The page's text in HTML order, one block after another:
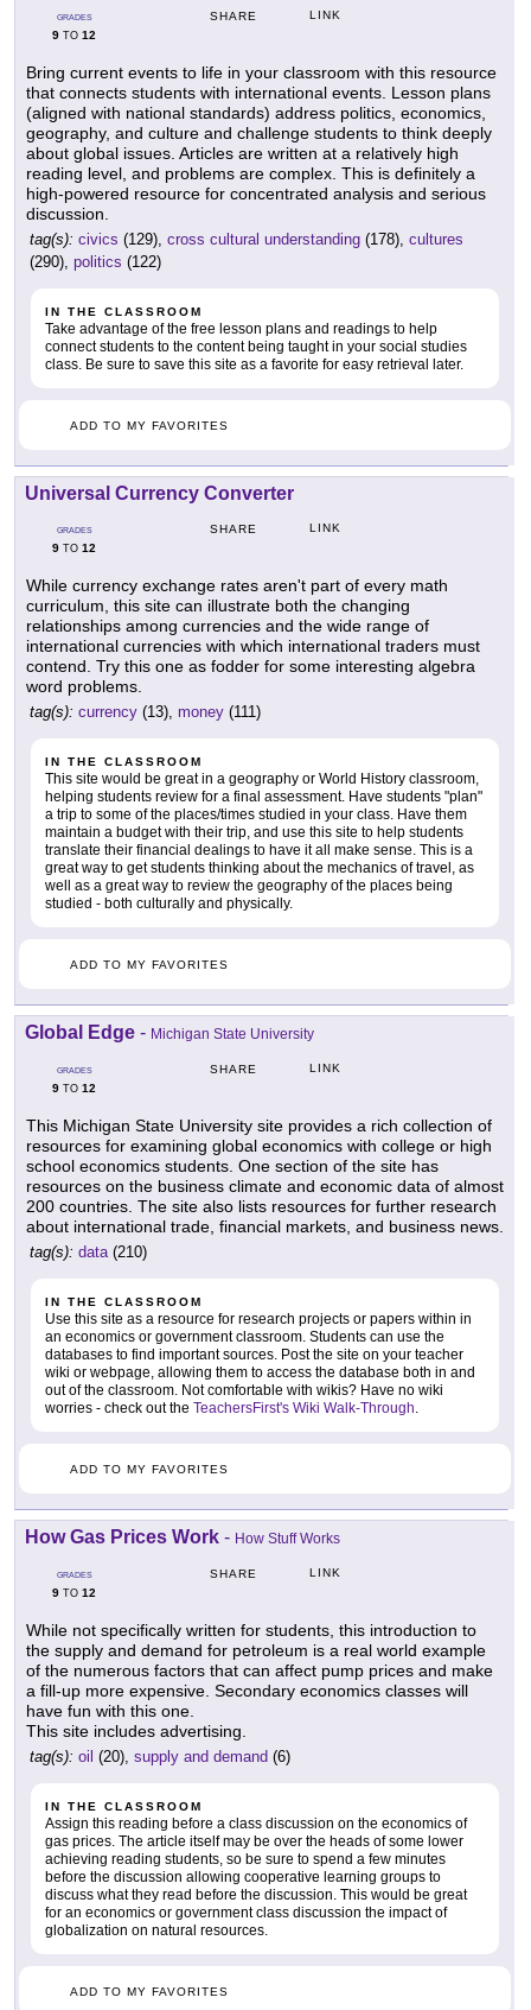
GRADES
9 TO 12
SHARE LINK
Bring current events to life in your classroom with this resource
that connects students with international events. Lesson plans
(aligned with national standards) address politics, economics,
geography, and culture and challenge students to think deeply
about global issues. Articles are written at a relatively high
reading level, and problems are complex. This is definitely a
high-powered resource for concentrated analysis and serious
discussion.
tag(s): civics (129), cross cultural understanding (178), cultures
(290), politics (122)
IN THE CLASSROOM
Take advantage of the free lesson plans and readings to help
connect students to the content being taught in your social studies
class. Be sure to save this site as a favorite for easy retrieval later.
ADD TO MY FAVORITES
Universal Currency Converter
GRADES
9 TO 12
SHARE LINK
While currency exchange rates aren't part of every math
curriculum, this site can illustrate both the changing
relationships among currencies and the wide range of
international currencies with which international traders must
contend. Try this one as fodder for some interesting algebra
word problems.
tag(s): currency (13), money (111)
IN THE CLASSROOM
This site would be great in a geography or World History classroom,
helping students review for a final assessment. Have students "plan"
a trip to some of the places/times studied in your class. Have them
maintain a budget with their trip, and use this site to help students
translate their financial dealings to have it all make sense. This is a
great way to get students thinking about the mechanics of travel, as
well as a great way to review the geography of the places being
studied - both culturally and physically.
ADD TO MY FAVORITES
Global Edge - Michigan State University
GRADES
9 TO 12
SHARE LINK
This Michigan State University site provides a rich collection of
resources for examining global economics with college or high
school economics students. One section of the site has
resources on the business climate and economic data of almost
200 countries. The site also lists resources for further research
about international trade, financial markets, and business news.
tag(s): data(210)
IN THE CLASSROOM
Use this site as a resource for research projects or papers within in
an economics or government classroom. Students can use the
databases to find important sources. Post the site on your teacher
wiki or webpage, allowing them to access the database both in and
out of the classroom. Not comfortable with wikis? Have no wiki
worries - check out the TeachersFirst's Wiki Walk-Through.
ADD TO MY FAVORITES
How Gas Prices Work - How Stuff Works
GRADES
9 TO 12
SHARE LINK
While not specifically written for students, this introduction to
the supply and demand for petroleum is a real world example
of the numerous factors that can affect pump prices and make
a fill-up more expensive. Secondary economics classes will
have fun with this one.
This site includes advertising.
tag(s): oil (20), supply and demand (6)
IN THE CLASSROOM
Assign this reading before a class discussion on the economics of
gas prices. The article itself may be over the heads of some lower
achieving reading students, so be sure to spend a few minutes
before the discussion allowing cooperative learning groups to
discuss what they read before the discussion. This would be great
for an economics or government class discussion the impact of
globalization on natural resources.
ADD TO MY FAVORITES